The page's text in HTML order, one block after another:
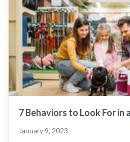
7 Behaviors to Look For in
January 9, 2023